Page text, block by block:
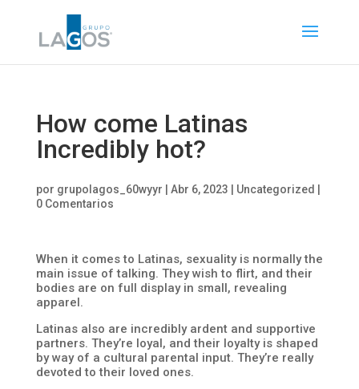
How come Latinas
Incredibly hot?
por grupolagos_60wyyr Abr 6, 2023 Uncategorized
0 Comentarios
When it comes to Latinas, sexuality is normally the
main issue of talking. They wish to flirt, and their
bodies are on full display in small, revealing
apparel.
Latinas also are incredibly ardent and supportive
partners. They’re loyal, and their loyalty is shaped
by way of a cultural parental input. They’re really
devoted to their loved ones.